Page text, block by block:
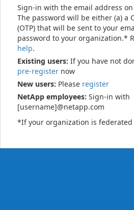
Sign-in with the email address
The password will be either (a) a
(OTP) that will be sent to your
password to your organization.*
help.
Existing users: If you have not
pre-register now
New users: Please register
NetApp employees: Sign-in with
[username]@netapp.com
*If your organization is